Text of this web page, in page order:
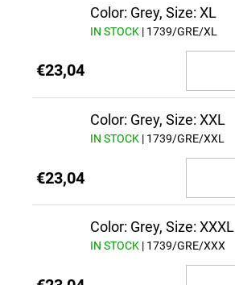
Color: Grey, Size: XL
IN STOCK | 1739/GRE/XL
€23,04
Color: Grey, Size: XXL
IN STOCK | 1739/GRE/XXL
€23,04
Color: Grey, Size: XXXL
IN STOCK | 1739/GRE/XXX